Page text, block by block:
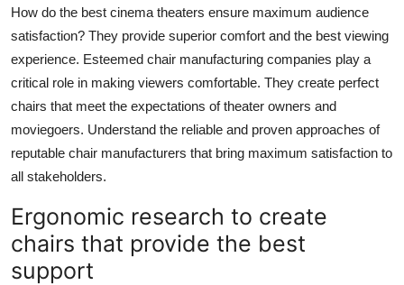
How do the best cinema theaters ensure maximum audience
satisfaction? They provide superior comfort and the best viewing
experience. Esteemed chair manufacturing companies play a
critical role in making viewers comfortable. They create perfect
chairs that meet the expectations of theater owners and
moviegoers. Understand the reliable and proven approaches of
reputable chair manufacturers that bring maximum satisfaction to
all stakeholders.
Ergonomic research to create
chairs that provide the best
support